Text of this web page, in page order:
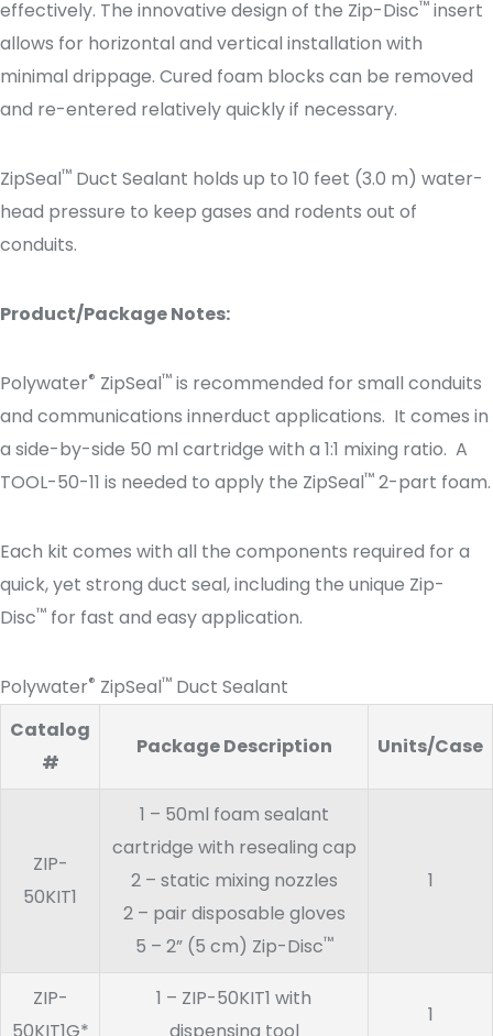
effectively. The innovative design of the Zip-Disc™ insert
allows for horizontal and vertical installation with
minimal drippage. Cured foam blocks can be removed
and re-entered relatively quickly if necessary.
ZipSeal™ Duct Sealant holds up to 10 feet (3.0 m) water-
head pressure to keep gases and rodents out of
conduits.
Product/Package Notes:
Polywater® ZipSeal™ is recommended for small conduits
and communications innerduct applications. It comes in
a side-by-side 50 ml cartridge with a 1:1 mixing ratio. A
TOOL-50-11 is needed to apply the ZipSeal™ 2-part foam.
Each kit comes with all the components required for a
quick, yet strong duct seal, including the unique Zip-
Disc™ for fast and easy application.
Polywater® ZipSeal™ Duct Sealant
Catalog
#
Package Description Units/Case
ZIP-
50KIT1
1 – 50ml foam sealant
cartridge with resealing cap
2 – static mixing nozzles
2 – pair disposable gloves
5 – 2” (5 cm) Zip-Disc™
1
ZIP-
1 – ZIP-50KIT1 with
1